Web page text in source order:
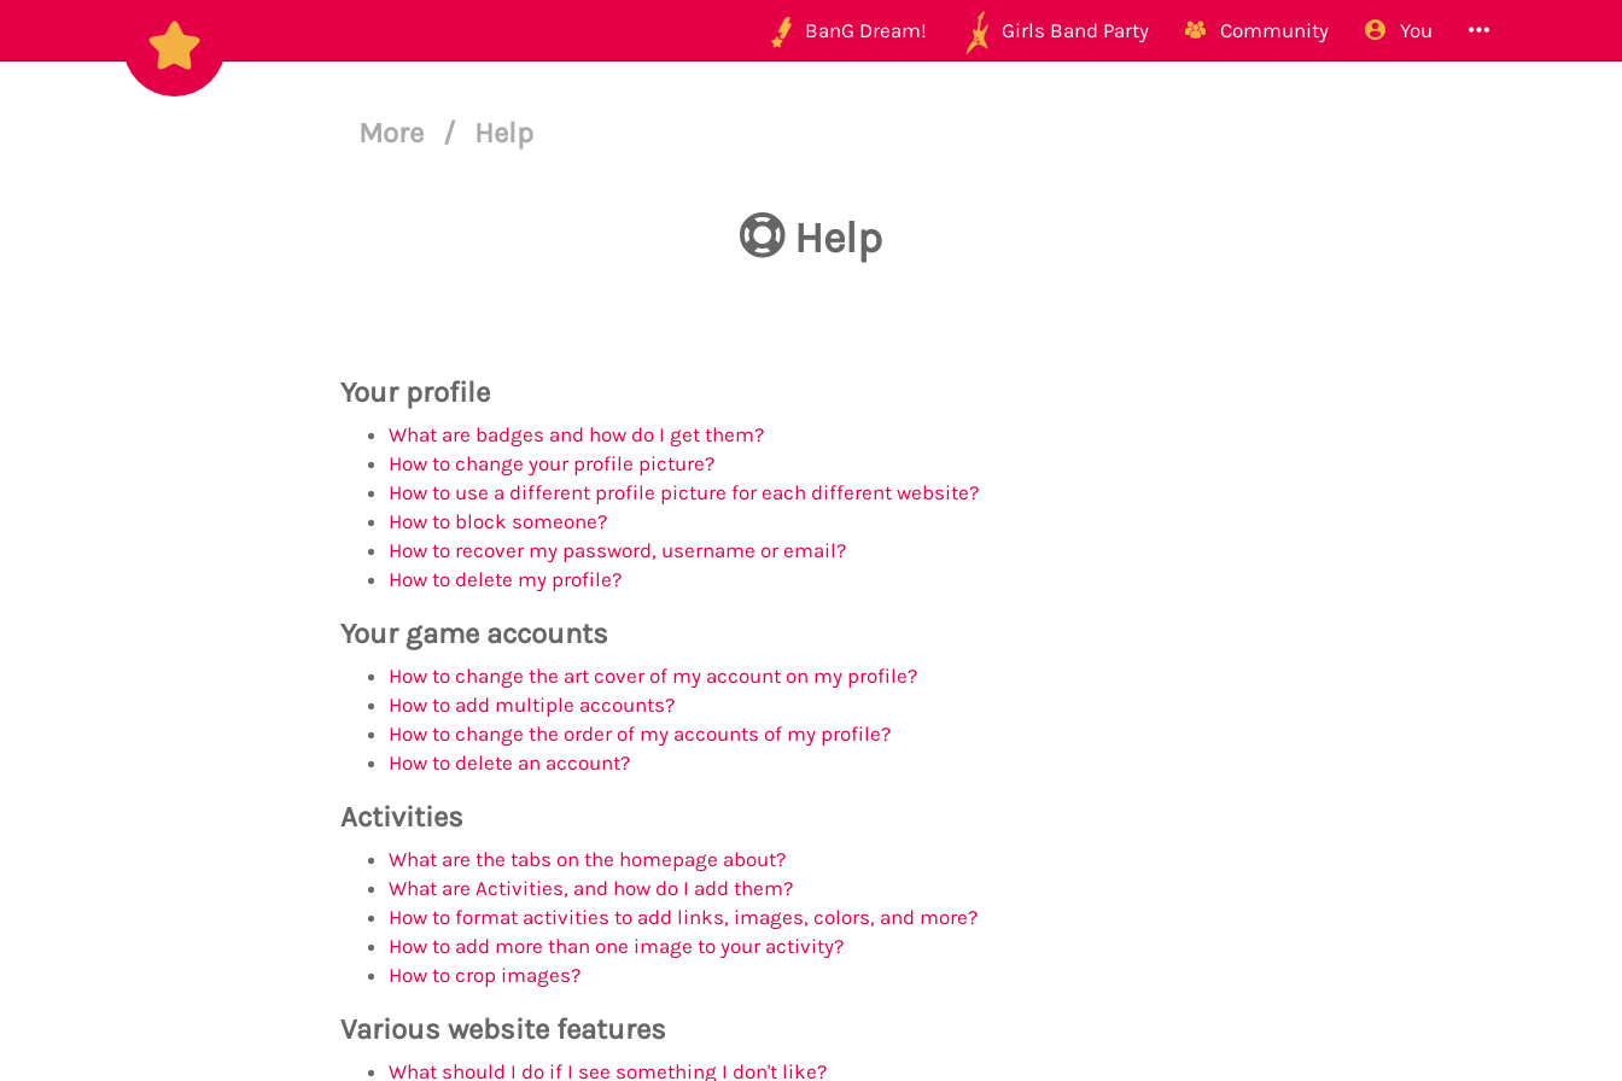
BanG Dream! Girls Band Party Community You
More / Help
Help
Your profile
What are badges and how do I get them?
How to change your profile picture?
How to use a different profile picture for each different website?
How to block someone?
How to recover my password, username or email?
How to delete my profile?
Your game accounts
How to change the art cover of my account on my profile?
How to add multiple accounts?
How to change the order of my accounts of my profile?
How to delete an account?
Activities
What are the tabs on the homepage about?
What are Activities, and how do I add them?
How to format activities to add links, images, colors, and more?
How to add more than one image to your activity?
How to crop images?
Various website features
What should I do if I see something I don't like?